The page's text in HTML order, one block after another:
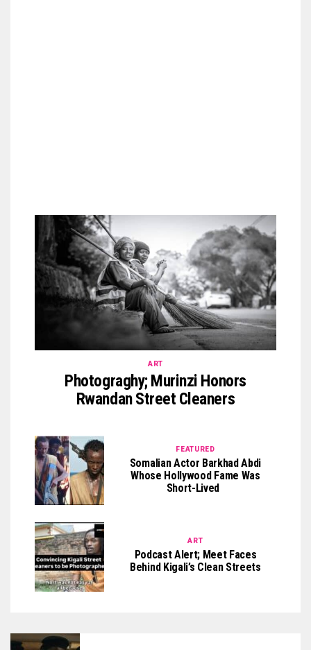
ART
Photograghy; Murinzi Honors
Rwandan Street Cleaners
FEATURED
Somalian Actor Barkhad Abdi
Whose Hollywood Fame Was
Short-Lived
ART
Podcast Alert; Meet Faces
Behind Kigali’s Clean Streets